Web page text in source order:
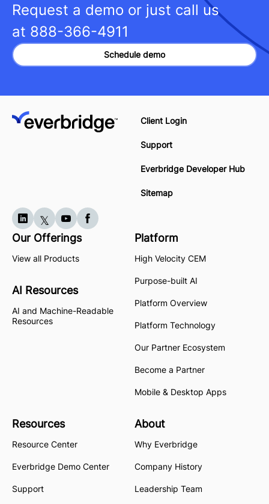
Request a demo or just call us
at 888-366-4911
Schedule demo
Client Login
Support
Everbridge Developer Hub
Sitemap
Our Offerings
View all Products
AI Resources
AI and Machine-Readable
Resources
Platform
High Velocity CEM
Purpose-built AI
Platform Overview
Platform Technology
Our Partner Ecosystem
Become a Partner
Mobile & Desktop Apps
Resources
Resource Center
Everbridge Demo Center
Support
About
Why Everbridge
Company History
Leadership Team